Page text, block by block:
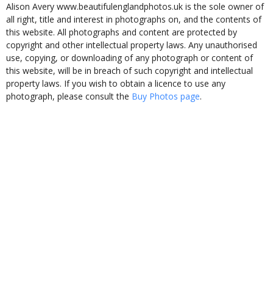
Alison Avery www.beautifulenglandphotos.uk is the sole owner of
all right, title and interest in photographs on, and the contents of
this website. All photographs and content are protected by
copyright and other intellectual property laws. Any unauthorised
use, copying, or downloading of any photograph or content of
this website, will be in breach of such copyright and intellectual
property laws. If you wish to obtain a licence to use any
photograph, please consult the Buy Photos page.